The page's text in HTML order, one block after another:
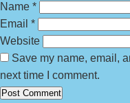
Name *
Email *
Website
Save my name, email,
next time I comment.